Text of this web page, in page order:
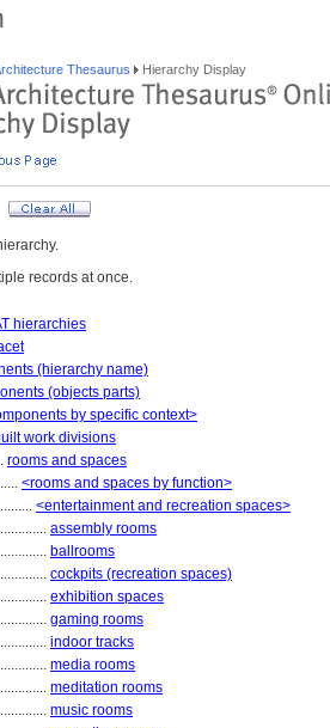
Thesaurus Hierarchy Display
records at once.
hierarchies
(hierarchy name)
(objects parts)
by specific context>
work divisions
rooms and spaces
<rooms and spaces by function>
<entertainment and recreation spaces>
assembly rooms
ballrooms
cockpits (recreation spaces)
exhibition spaces
gaming rooms
indoor tracks
media rooms
meditation rooms
music rooms